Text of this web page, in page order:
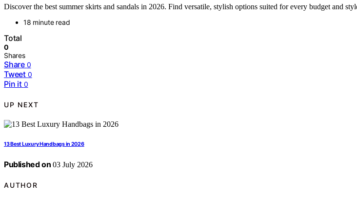
Discover the best summer skirts and sandals in 2026. Find versatile, stylish options suited for every budget and
18 minute read
Total
0
Shares
Share 0
Tweet 0
Pin it 0
UP NEXT
13 Best Luxury Handbags in 2026
Published on 03 July 2026
AUTHOR